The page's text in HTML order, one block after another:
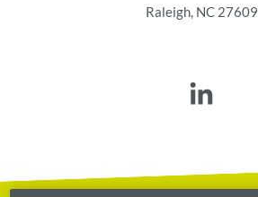
Raleigh, NC 27609